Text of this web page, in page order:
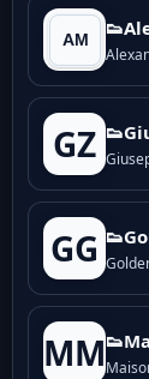
GZ
GG
MM